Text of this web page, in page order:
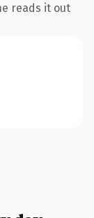
reads it out